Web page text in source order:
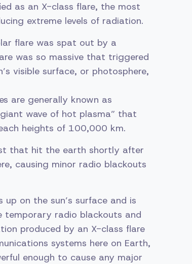
as an X-class flare, the most
extreme levels of radiation.
flare was spat out by a
was so massive that triggered
visible surface, or photosphere,
are generally known as
wave of hot plasma” that
heights of 100,000 km.
that hit the earth shortly after
causing minor radio blackouts
on the sun’s surface and is
temporary radio blackouts and
produced by an X-class flare
systems here on Earth,
enough to cause any major